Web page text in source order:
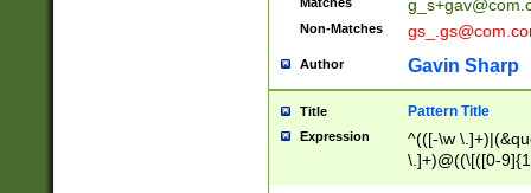
Non-Matches
Author Gavin Sharp
Title Pattern Title
Expression
^(([-\w
\.]+)@((\[([0-
{2,4}))&gt;$